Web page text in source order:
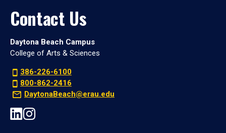
Contact Us
Daytona Beach Campus
College of Arts & Sciences
386-226-6100
800-862-2416
DaytonaBeach@erau.edu